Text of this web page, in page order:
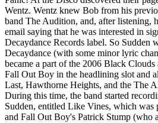
Wentz. Wentz knew Bob from his
band The Audition, and, after listening,
email saying that he was interested in
Decaydance Records label. So Sudden
Decaydance (with some minor lyric
became a part of the 2006 Black
Fall Out Boy in the headlining slot and
Last, Hawthorne Heights, and the The
During this time, the band started
Sudden, entitled Like Vines, which was
and Fall Out Boy's Patrick Stump (who